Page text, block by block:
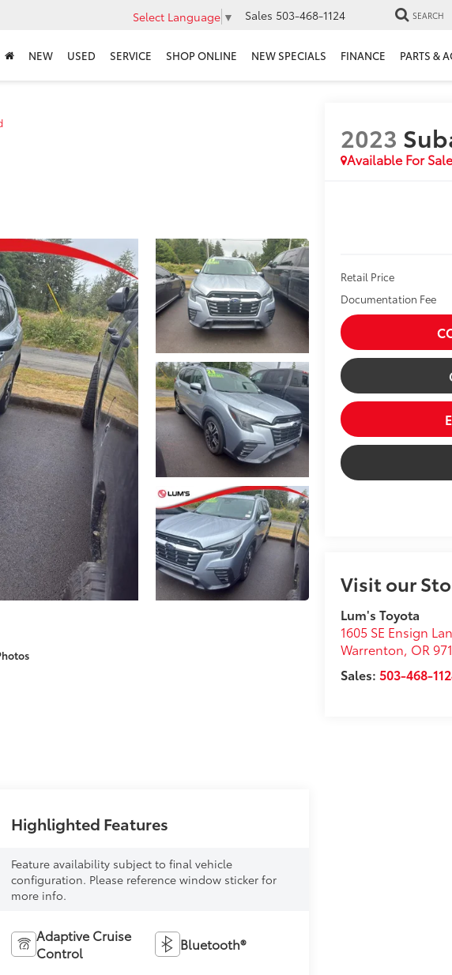
Select Language ▼ Sales 503-468-1124 SEARCH
NEW USED SERVICE SHOP ONLINE NEW SPECIALS FINANCE PARTS &
2023
Available For
Retail Price
Documentation Fee
Visit our
Lum's Toyota
1605 SE Ensign
Warrenton, OR
Sales:503-468-
Highlighted Features
Feature availability subject to final vehicle
configuration. Please reference window sticker for
more info.
Adaptive Cruise
Control
Bluetooth®